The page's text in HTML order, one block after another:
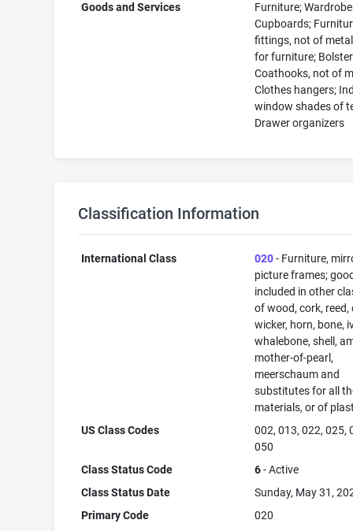
Goods and Services
Furniture;
Cupboards;
fittings, not of
for furniture;
Coathooks, not of
Clothes hangers;
window shades of
Drawer organizers
Classification Information
International Class 020- Furniture,
picture frames;
included in other
of wood, cork, reed,
wicker, horn, bone,
whalebone, shell,
mother-of-pearl,
meerschaum and
substitutes for all
materials, or of
US Class Codes
002, 013, 022, 025,
050
Class Status Code
6- Active
Class Status Date
Sunday, May 31,
Primary Code
020